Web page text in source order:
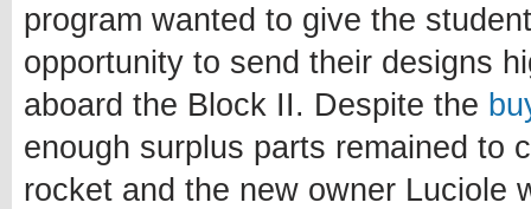
program wanted to give the
opportunity to send their designs
aboard the Block II. Despite the
enough surplus parts remained to
rocket and the new owner Luciole